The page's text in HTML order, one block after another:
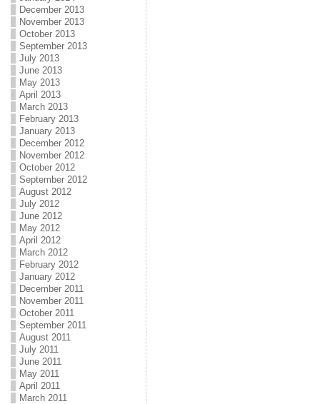
December 2013
November 2013
October 2013
September 2013
July 2013
June 2013
May 2013
April 2013
March 2013
February 2013
January 2013
December 2012
November 2012
October 2012
September 2012
August 2012
July 2012
June 2012
May 2012
April 2012
March 2012
February 2012
January 2012
December 2011
November 2011
October 2011
September 2011
August 2011
July 2011
June 2011
May 2011
April 2011
March 2011